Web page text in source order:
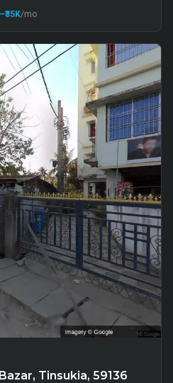
–₹35K/mo
Tinsukia, 59136